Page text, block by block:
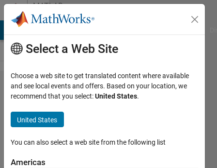
Skip to contentMATLAB
Answers
Problem
with
auto
reflow in
app
designer
Select a Web Site
Choose a web site to get translated content where available
and see local events and offers. Based on your location, we
recommend that you select:United States.
United States
You can also select a web site from the following list
Americas